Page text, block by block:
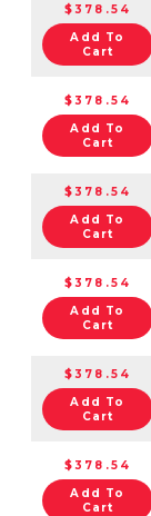
$378.54
Add To
Cart
$378.54
Add To
Cart
$378.54
Add To
Cart
$378.54
Add To
Cart
$378.54
Add To
Cart
$378.54
Add To
Cart